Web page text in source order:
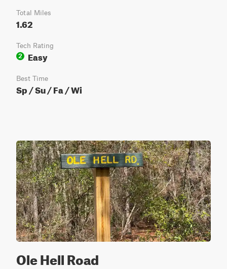
Total Miles
1.62
Tech Rating
2
Easy
Best Time
Sp / Su / Fa / Wi
Ole Hell Road